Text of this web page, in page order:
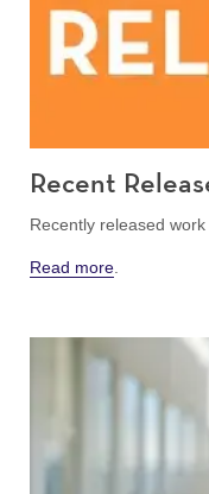
Recent
Recently released
Read more